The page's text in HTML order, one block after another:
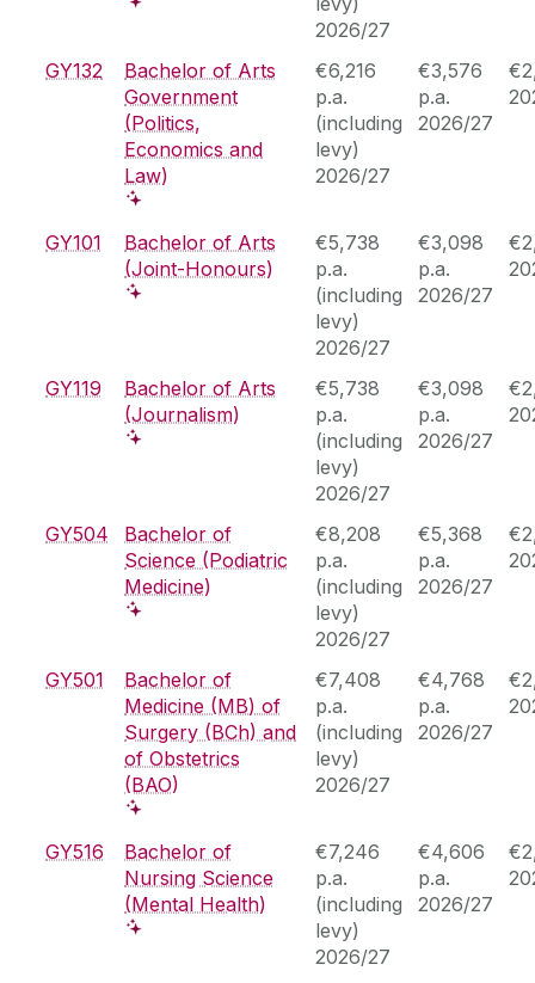
2026/27
GY132
Bachelor of Arts
Government
(Politics,
Economics and
Law)
€6,216
p.a.
(including
levy)
2026/27
€3,576
p.a.
2026/27
GY101
Bachelor of Arts
(Joint-Honours)
€5,738
p.a.
(including
levy)
2026/27
€3,098
p.a.
2026/27
GY119
Bachelor of Arts
(Journalism)
€5,738
p.a.
(including
levy)
2026/27
€3,098
p.a.
2026/27
GY504
Bachelor of
Science (Podiatric
Medicine)
€8,208
p.a.
(including
levy)
2026/27
€5,368
p.a.
2026/27
GY501
Bachelor of
Medicine (MB) of
Surgery (BCh) and
of Obstetrics
(BAO)
€7,408
p.a.
(including
levy)
2026/27
€4,768
p.a.
2026/27
GY516
Bachelor of
Nursing Science
(Mental Health)
€7,246
p.a.
(including
levy)
2026/27
€4,606
p.a.
2026/27